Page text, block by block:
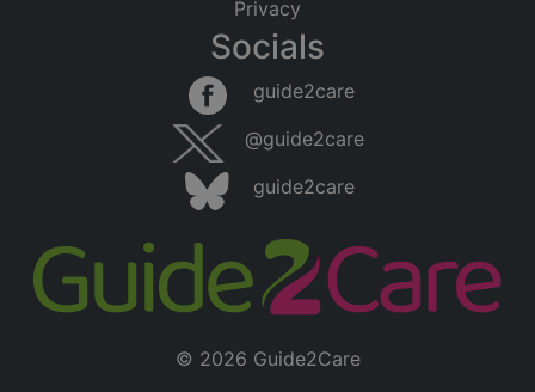
Privacy
Socials
guide2care
@guide2care
guide2care
© 2026 Guide2Care